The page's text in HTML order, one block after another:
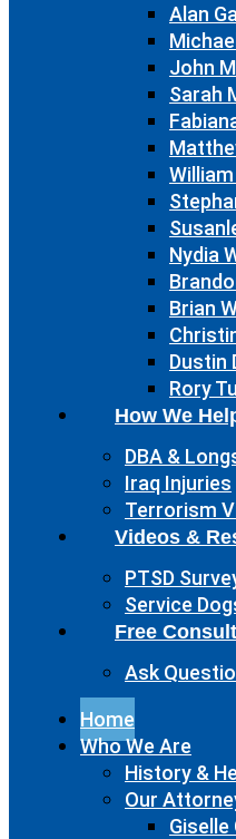
Alan
John
Sarah
William
Nydia
Brian
Dustin
Rory
How We
DBA &
Iraq Injuries
Terrorism
Videos &
PTSD
Service
Free
Ask
Home
Who We Are
History &
Our
Giselle